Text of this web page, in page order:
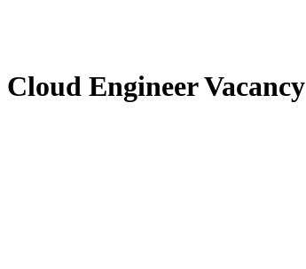
Cloud Engineer Vacancy